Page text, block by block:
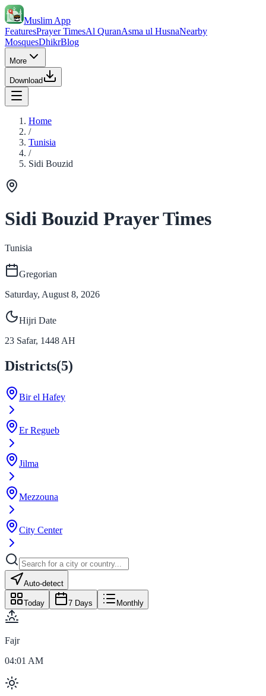
Muslim App
FeaturesPrayer TimesAl QuranAsma ul HusnaNearby
MosquesDhikrBlog
More
Download
Home
/
Tunisia
/
Sidi Bouzid
Sidi Bouzid Prayer Times
Tunisia
Gregorian
Saturday, August 8, 2026
Hijri Date
23 Safar, 1448 AH
Districts(5)
Bir el Hafey
Er Regueb
Jilma
Mezzouna
City Center
Auto-detect
Today 7 Days Monthly
Fajr
04:01 AM